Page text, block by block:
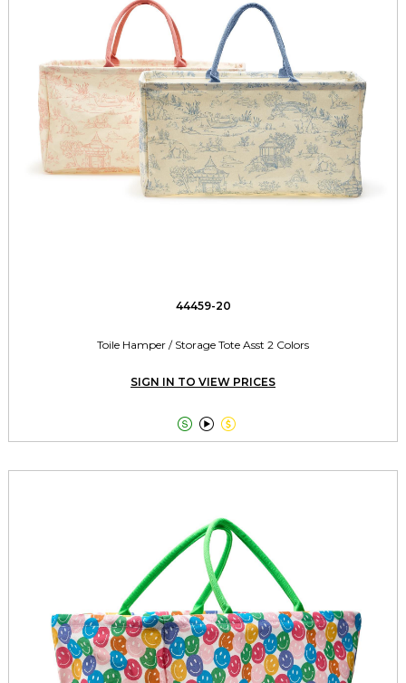
44459-20
Toile Hamper / Storage Tote Asst 2 Colors
SIGN IN TO VIEW PRICES
  